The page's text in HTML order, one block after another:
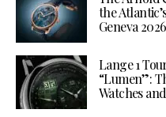
the
Geneva 2026
Lange 1
“Lumen”:
Watches